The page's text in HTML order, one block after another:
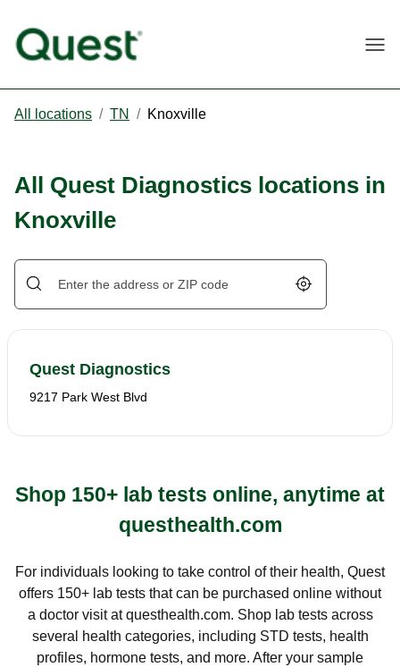
All locations / TN / Knoxville
All Quest Diagnostics locations in
Knoxville
Geolocate.
Quest Diagnostics
9217 Park West Blvd
Shop 150+ lab tests online, anytime at
questhealth.com
For individuals looking to take control of their health, Quest
offers 150+ lab tests that can be purchased online without
a doctor visit at questhealth.com. Shop lab tests across
several health categories, including STD tests, health
profiles, hormone tests, and more. After your sample